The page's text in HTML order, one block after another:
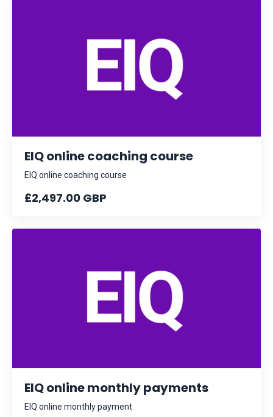
EIQ online coaching course
EIQ online coaching course
£2,497.00 GBP
EIQ online monthly payments
EIQ online monthly payment